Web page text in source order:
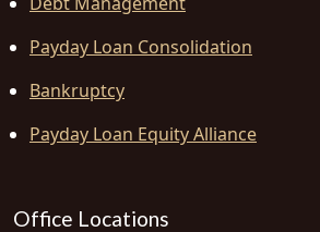
Payday Loan Consolidation
Bankruptcy
Payday Loan Equity Alliance
Office Locations